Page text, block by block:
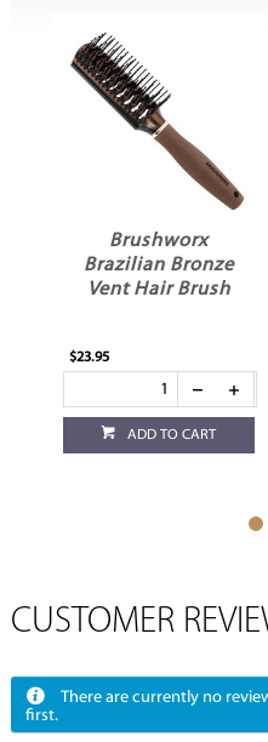
Brushworx
Brazilian Bronze
Vent Hair Brush
$23.95
ADD TO CART
CUSTOMER
There are currently no
first.